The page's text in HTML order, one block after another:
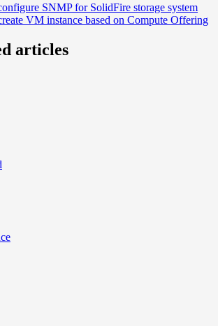
SNMP for SolidFire storage system
VM instance based on Compute Offering
articles